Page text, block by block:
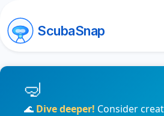
ScubaSnap
🌊 Dive deeper! Consider